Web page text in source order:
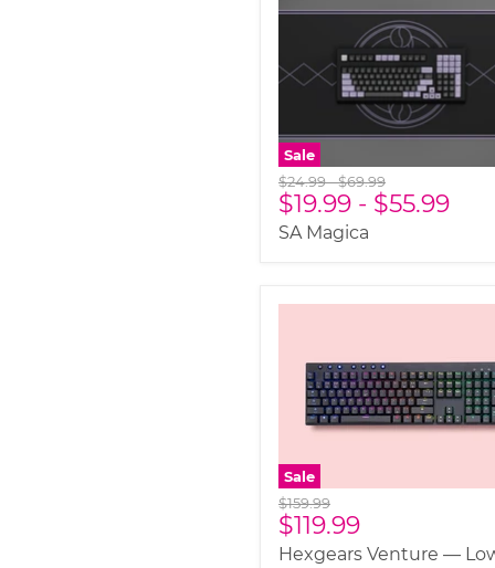
Sale
Original
price
$24.99-Original
price
$69.99
$19.99 - $55.99
SA Magica
Sale
Original
price
$159.99
Current
price
$119.99
Hexgears Venture —